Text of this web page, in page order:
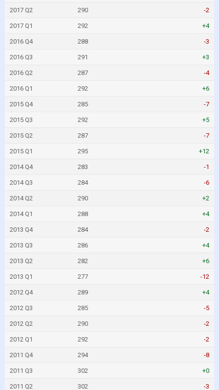
2017 Q2 290 -2
2017 Q1 292 +4
2016 Q4 288 -3
2016 Q3 291 +3
2016 Q2 287 -4
2016 Q1 292 +6
2015 Q4 285 -7
2015 Q3 292 +5
2015 Q2 287 -7
2015 Q1 295 +12
2014 Q4 283 -1
2014 Q3 284 -6
2014 Q2 290 +2
2014 Q1 288 +4
2013 Q4 284 -2
2013 Q3 286 +4
2013 Q2 282 +6
2013 Q1 277 -12
2012 Q4 289 +4
2012 Q3 285 -5
2012 Q2 290 -2
2012 Q1 292 -2
2011 Q4 294 -8
2011 Q3 302 +0
2011 Q2 302 -3